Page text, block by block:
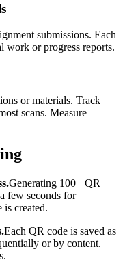
submissions. Each
work or progress reports.
or materials. Track
scans. Measure
Generating 100+ QR
few seconds for
is created.
Each QR code is saved as
or by content.